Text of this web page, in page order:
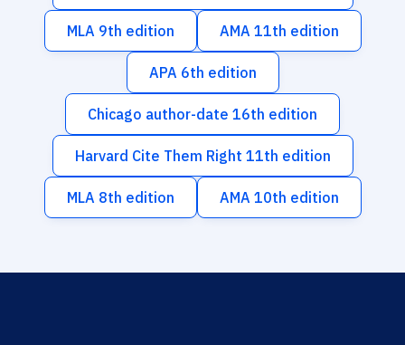
MLA 9th edition AMA 11th edition
APA 6th edition
Chicago author-date 16th edition
Harvard Cite Them Right 11th edition
MLA 8th edition AMA 10th edition